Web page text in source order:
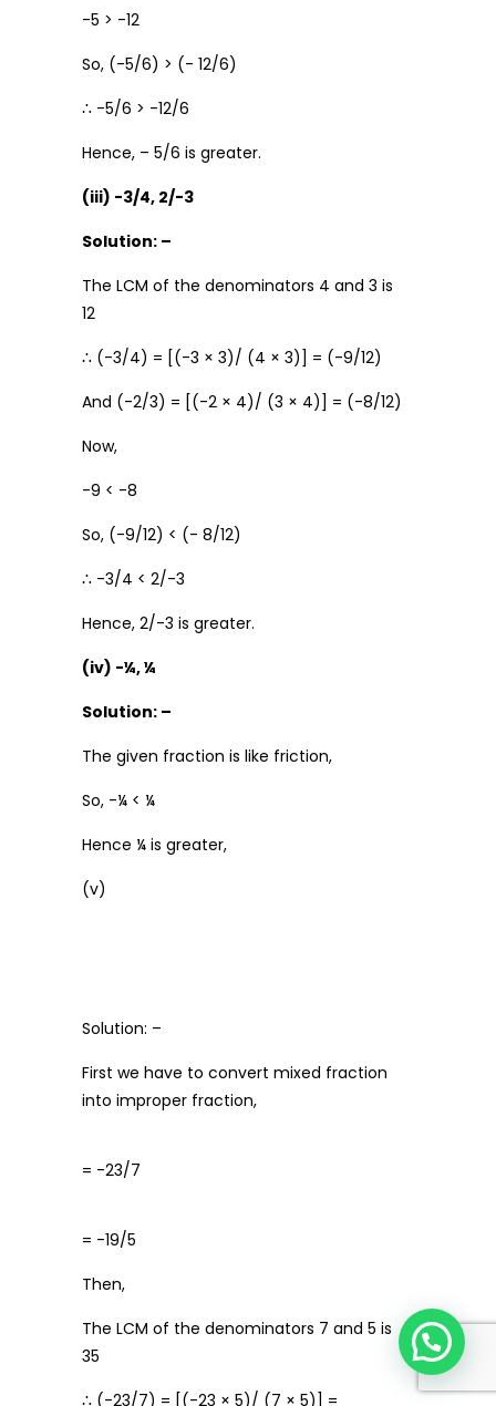
-5 > -12
So, (-5/6) > (- 12/6)
∴ -5/6 > -12/6
Hence, – 5/6 is greater.
(iii) -3/4, 2/-3
Solution: –
The LCM of the denominators 4 and 3 is
12
∴ (-3/4) = [(-3 × 3)/ (4 × 3)] = (-9/12)
And (-2/3) = [(-2 × 4)/ (3 × 4)] = (-8/12)
Now,
-9 < -8
So, (-9/12) < (- 8/12)
∴ -3/4 < 2/-3
Hence, 2/-3 is greater.
(iv) -¼, ¼
Solution: –
The given fraction is like friction,
So, -¼ < ¼
Hence ¼ is greater,
(v)
Solution: –
First we have to convert mixed fraction
into improper fraction,
= -23/7
= -19/5
Then,
The LCM of the denominators 7 and 5 is
35
∴ (-23/7) = [(-23 × 5)/ (7 × 5)] =